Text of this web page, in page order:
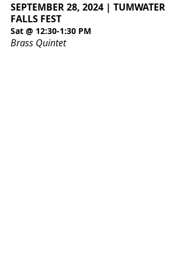
SEPTEMBER 28, 2024 | TUMWATER
FALLS FEST
Sat @ 12:30-1:30 PM
Brass Quintet